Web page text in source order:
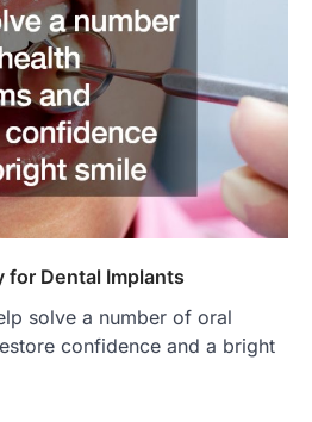
for Dental Implants
solve a number of oral
confidence and a bright